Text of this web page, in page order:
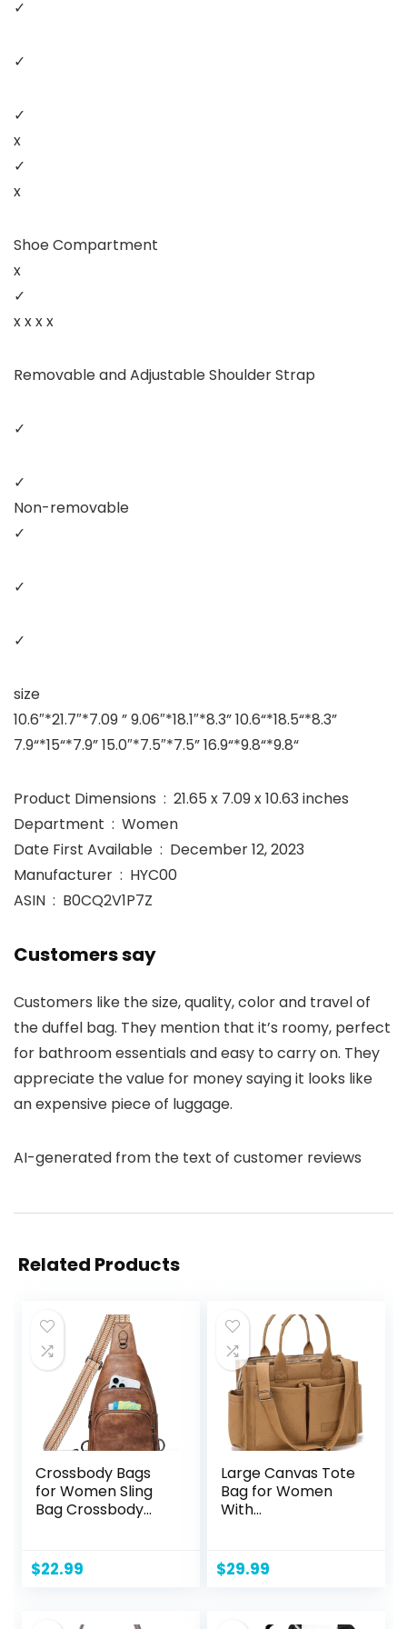
✓
✓
✓
x
✓
x
Shoe Compartment
x
✓
x x x x
Removable and Adjustable Shoulder Strap
✓
✓
Non-removable
✓
✓
✓
size
10.6″*21.7″*7.09 ” 9.06″*18.1″*8.3” 10.6“*18.5“*8.3”
7.9“*15“*7.9” 15.0″*7.5″*7.5” 16.9“*9.8“*9.8“
Product Dimensions ‏ : ‎ 21.65 x 7.09 x 10.63 inches
Department ‏ : ‎ Women
Date First Available ‏ : ‎ December 12, 2023
Manufacturer ‏ : ‎ HYC00
ASIN ‏ : ‎ B0CQ2V1P7Z
Customers say
Customers like the size, quality, color and travel of
the duffel bag. They mention that it’s roomy, perfect
for bathroom essentials and easy to carry on. They
appreciate the value for money saying it looks like
an expensive piece of luggage.
AI-generated from the text of customer reviews
Related Products
Crossbody Bags
for Women Sling
Bag Crossbody
Backpack
Daypack Travel
$22.99
Large Canvas Tote
Bag for Women
With
Everything
Everyday Bag
$29.99